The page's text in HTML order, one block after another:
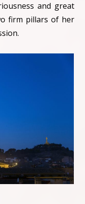
and great
firm pillars of her